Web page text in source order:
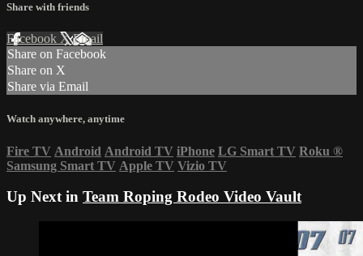
Share with friends
Facebook XEmail
Share on Facebook
Share on X
Share via Email
Watch anywhere, anytime
Fire TV Android Android TV iPhone LG Smart TV Roku ®
Samsung Smart TV Apple TV Vizio TV
Up Next in Team Roping Rodeo Video Vault